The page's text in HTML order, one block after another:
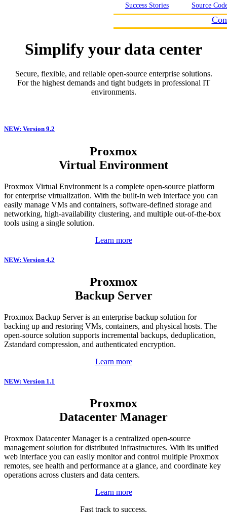
Success Stories
Source
Simplify your data center
Secure, flexible, and reliable open-source enterprise solutions.
For the highest demands and tight budgets in professional IT
environments.
NEW: Version 9.2
Proxmox
Virtual Environment
Proxmox Virtual Environment is a complete open-source platform
for enterprise virtualization. With the built-in web interface you can
easily manage VMs and containers, software-defined storage and
networking, high-availability clustering, and multiple out-of-the-box
tools using a single solution.
Learn more
NEW: Version 4.2
Proxmox
Backup Server
Proxmox Backup Server is an enterprise backup solution for
backing up and restoring VMs, containers, and physical hosts. The
open-source solution supports incremental backups, deduplication,
Zstandard compression, and authenticated encryption.
Learn more
NEW: Version 1.1
Proxmox
Datacenter Manager
Proxmox Datacenter Manager is a centralized open-source
management solution for distributed infrastructures. With its unified
web interface you can easily monitor and control multiple Proxmox
remotes, see health and performance at a glance, and coordinate key
operations across clusters and data centers.
Learn more
Fast track to success.